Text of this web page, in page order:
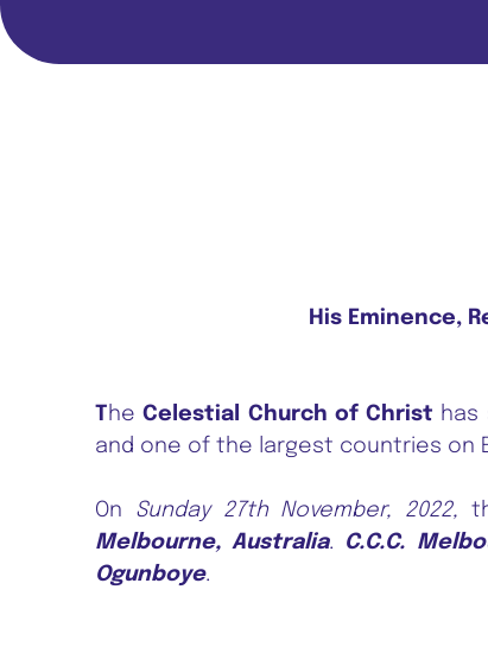
His Eminence,
TheCelestial Church of Christ has
and one of the largest countries on
On Sunday 27th November, 2022,
Melbourne, Australia. C.C.C.
Ogunboye.